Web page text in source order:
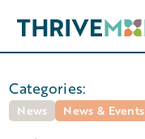
Categories:
News News & Events